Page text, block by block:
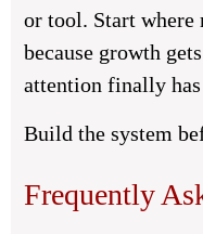
or tool. Start where
because growth
attention finally
Build the system
Frequently